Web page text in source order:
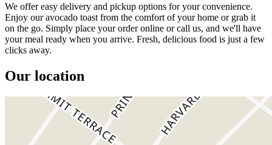
We offer easy delivery and pickup options for your convenience.
Enjoy our avocado toast from the comfort of your home or grab it
on the go. Simply place your order online or call us, and we'll have
your meal ready when you arrive. Fresh, delicious food is just a few
clicks away.
Our location